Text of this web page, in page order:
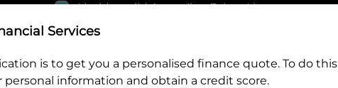
I hold a valid Australian Driver Licence
Why is it important to provide my
Services
is to get you a personalised finance quote. To do this
information and obtain a credit score.